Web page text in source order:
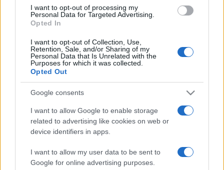
consent section.
I want to opt-out of processing my
Personal Data for Targeted Advertising.
Opted In
I want to opt-out of Collection, Use,
Retention, Sale, and/or Sharing of my
Personal Data that Is Unrelated with the
Purposes for which it was collected.
Opted Out
Google consents
I want to allow Google to enable storage
related to advertising like cookies on web or
device identifiers in apps.
I want to allow my user data to be sent to
Google for online advertising purposes.